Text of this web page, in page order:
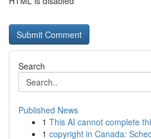
Search
Published News
1 This AI cannot complete
1 copyright in Canada: